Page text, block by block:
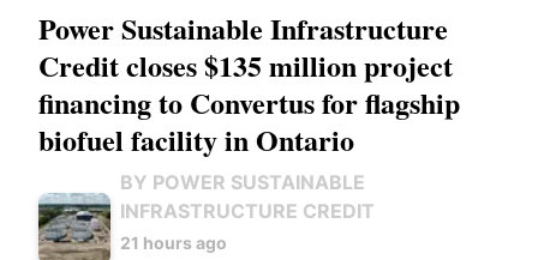
Power Sustainable Infrastructure
Credit closes $135 million project
financing to Convertus for flagship
biofuel facility in Ontario
BY POWER SUSTAINABLE
INFRASTRUCTURE CREDIT
21 hours ago